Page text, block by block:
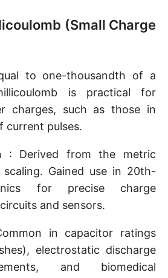
(Small Charge
to one-thousandth of a
is practical for
charges, such as those in
current pulses.
: Derived from the metric
scaling. Gained use in 20th-
for precise charge
and sensors.
in capacitor ratings
electrostatic discharge
and biomedical